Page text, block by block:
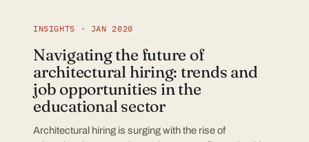
INSIGHTS · JAN 2020
Navigating the future of
architectural hiring: trends and
job opportunities in the
educational sector
Architectural hiring is surging with the rise of